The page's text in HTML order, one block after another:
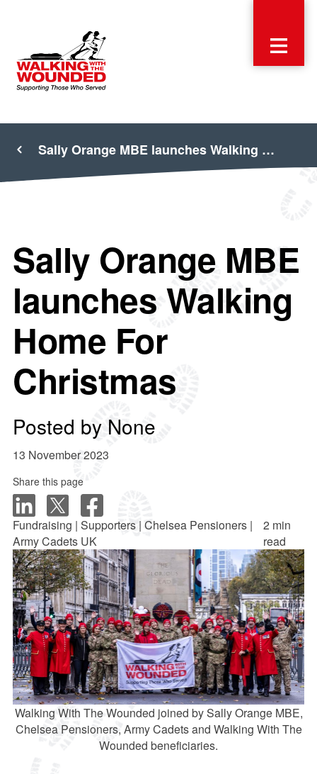
Sally Orange MBE launches Walking …
Sally Orange MBE
launches Walking
Home For
Christmas
Posted by None
13 November 2023
Share this page
Fundraising | Supporters | Chelsea Pensioners |
Army Cadets UK
2 min
read
Walking With The Wounded joined by Sally Orange MBE,
Chelsea Pensioners, Army Cadets and Walking With The
Wounded beneficiaries.